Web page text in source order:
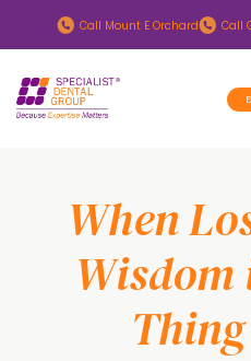
to
main
content
to
footer
Call Mount E Orchard Call
When
Wisdom